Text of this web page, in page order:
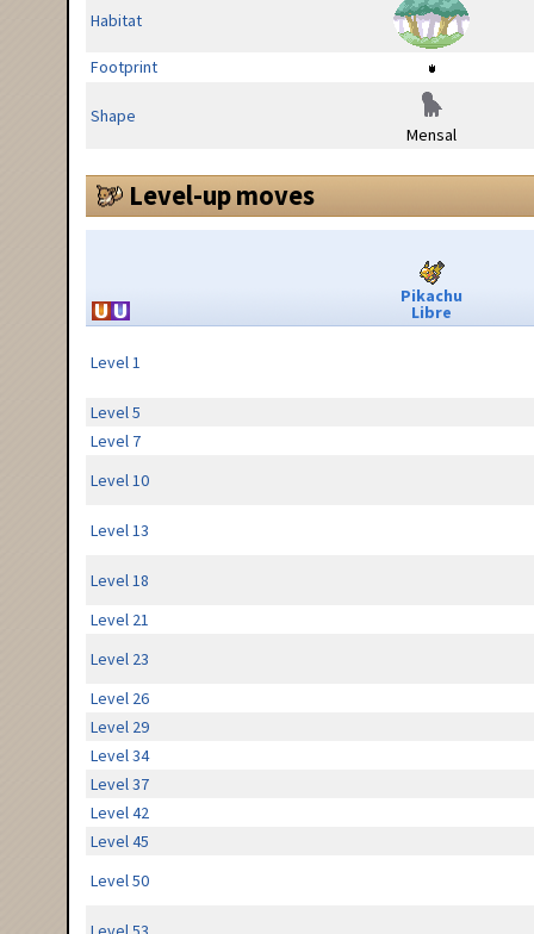
Habitat
Footprint
Shape
Mensal
Level-up moves
Pikachu
Libre
Level 1
Level 5
Level 7
Level 10
Level 13
Level 18
Level 21
Level 23
Level 26
Level 29
Level 34
Level 37
Level 42
Level 45
Level 50